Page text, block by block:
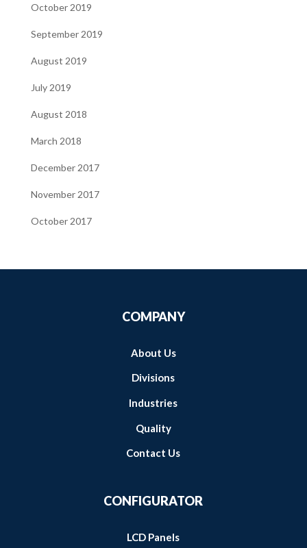
October 2019
September 2019
August 2019
July 2019
August 2018
March 2018
December 2017
November 2017
October 2017
COMPANY
About Us
Divisions
Industries
Quality
Contact Us
CONFIGURATOR
LCD Panels